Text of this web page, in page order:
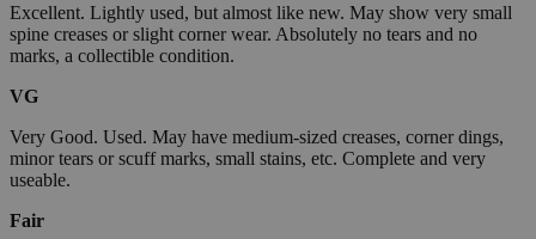
Excellent. Lightly used, but almost like new. May show very small
spine creases or slight corner wear. Absolutely no tears and no
marks, a collectible condition.
VG
Very Good. Used. May have medium-sized creases, corner dings,
minor tears or scuff marks, small stains, etc. Complete and very
useable.
Fair